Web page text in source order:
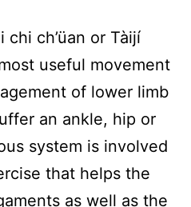
chi ch’üan or Tàijí
useful movement
of lower limb
an ankle, hip or
system is involved
that helps the
as well as the